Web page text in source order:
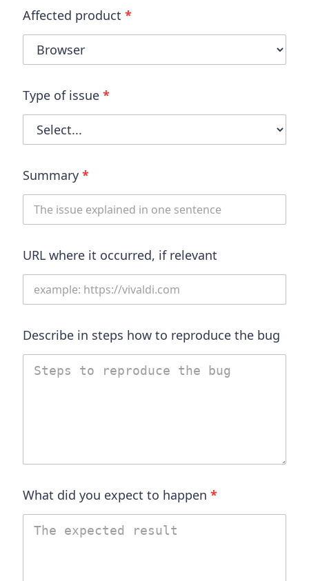
Affected product *
Type of issue *
Summary *
URL where it occurred, if relevant
Describe in steps how to reproduce the bug
What did you expect to happen *